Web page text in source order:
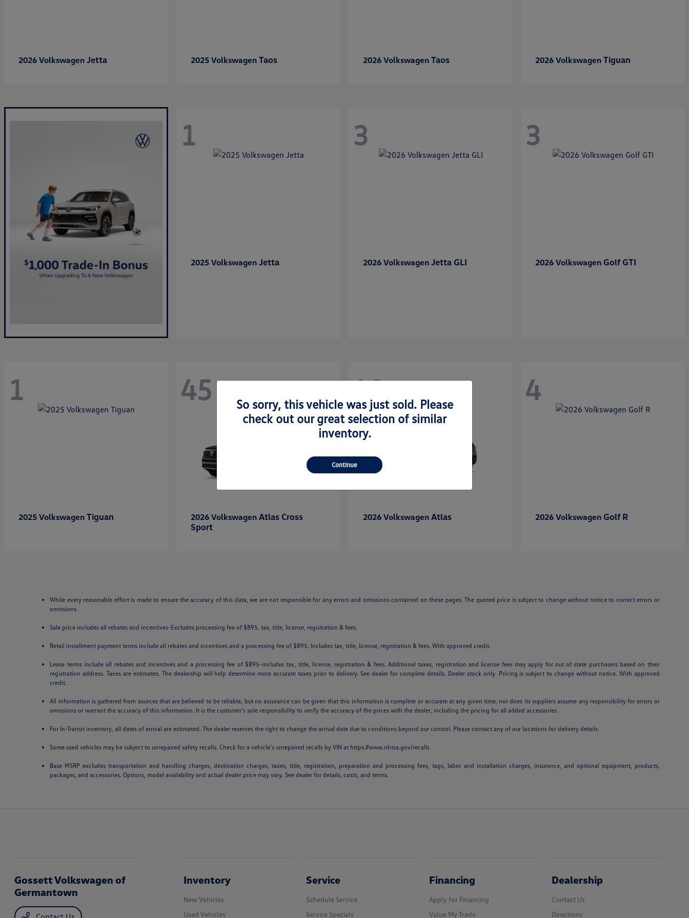
2026 Volkswagen Jetta 2025 Volkswagen Taos 2026 Volkswagen Taos 2026 Volkswagen Tiguan
1
2025 Volkswagen Jetta
3
2026 Volkswagen Jetta GLI
3
2026 Volkswagen Golf GTI
1
2025 Volkswagen Tiguan
45
2026 Volkswagen Atlas Cross
Sport
48
2026 Volkswagen Atlas
4
2026 Volkswagen Golf R
While every reasonable effort is made to ensure the accuracy of this data, we are not responsible for any errors and omissions contained on these pages. The quoted price is subject to change without notice to correct errors or
omissions.
Sale price includes all rebates and incentives-Excludes processing fee of $895, tax, title, license, registration & fees.
Retail installment payment terms include all rebates and incentives and a processing fee of $895. Includes tax, title, license, registration & fees. With approved credit.
Lease terms include all rebates and incentives and a processing fee of $895-includes tax, title, license, registration & fees. Additional taxes, registration and license fees may apply for out of state purchasers based on their
registration address. Taxes are estimates. The dealership will help determine more accurate taxes prior to delivery. See dealer for complete details. Dealer stock only. Pricing is subject to change without notice. With approved
credit.
All information is gathered from sources that are believed to be reliable, but no assurance can be given that this information is complete or accurate at any given time, nor does its suppliers assume any responsibility for errors or
omissions or warrant the accuracy of this information. It is the customer’s sole responsibility to verify the accuracy of the prices with the dealer, including the pricing for all added accessories.
For In-Transit inventory, all dates of arrival are estimated. The dealer reserves the right to change the arrival date due to conditions beyond our control. Please contact any of our locations for delivery details.
Some used vehicles may be subject to unrepaired safety recalls. Check for a vehicle’s unrepaired recalls by VIN at https://www.nhtsa.gov/recalls
Base MSRP excludes transportation and handling charges, destination charges, taxes, title, registration, preparation and processing fees, tags, labor and installation charges, insurance, and optional equipment, products,
packages, and accessories. Options, model availability and actual dealer price may vary. See dealer for details, costs, and terms.
So sorry, this vehicle was just sold. Please
check out our great selection of similar
inventory.
Continue
Gossett Volkswagen of
Germantown
Inventory
New Vehicles
Used Vehicles
Service
Schedule Service
Service Specials
Financing
Apply for Financing
Value My Trade
Dealership
Contact Us
Directions